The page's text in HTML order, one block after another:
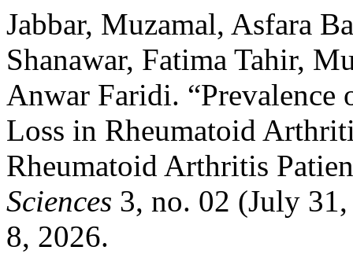
Jabbar, Muzamal, Asfara
Shanawar, Fatima Tahir,
Anwar Faridi. “Prevalence
Loss in Rheumatoid
Rheumatoid Arthritis
Sciences 3, no. 02 (July
8, 2026.